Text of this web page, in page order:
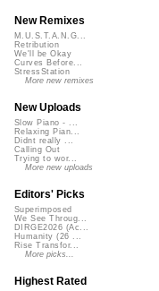
New Remixes
M.U.S.T.A.N.G...
Retribution
We'll be Okay
Curves Before...
StressStation
More new remixes
New Uploads
Slow Piano - ...
Relaxing Pian...
Didnt really ...
Calling Out
Trying to wor...
More new uploads
Editors' Picks
Superimposed
We See Throug...
DIRGE2026 (Ac...
Humanity (26 ...
Rise Transfor...
More picks...
Highest Rated